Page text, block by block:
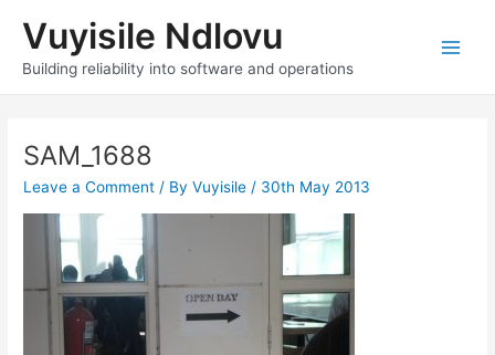
content
Vuyisile Ndlovu
Building reliability into software and operations
SAM_1688
Leave a Comment / ByVuyisile / 30th May 2013